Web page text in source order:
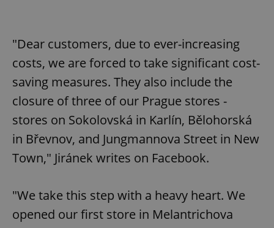
"Dear customers, due to ever-increasing
costs, we are forced to take significant cost-
saving measures. They also include the
closure of three of our Prague stores -
stores on Sokolovská in Karlín, Bělohorská
in Břevnov, and Jungmannova Street in New
Town," Jiránek writes on Facebook.
"We take this step with a heavy heart. We
opened our first store in Melantrichova